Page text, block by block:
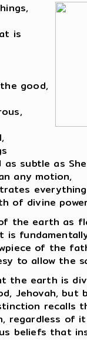
is
good,
subtle as
any motion,
of divine
the earth as
of the
to allow the
the earth is
Jehovah, but
recalls
regardless of
beliefs that